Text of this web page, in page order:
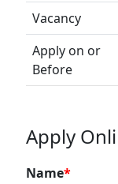
Vacancy
Apply on or
Before
Apply
Name*